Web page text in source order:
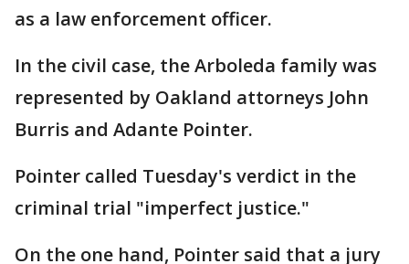
as a law enforcement officer.
In the civil case, the Arboleda family was
represented by Oakland attorneys John
Burris and Adante Pointer.
Pointer called Tuesday's verdict in the
criminal trial "imperfect justice."
On the one hand, Pointer said that a jury